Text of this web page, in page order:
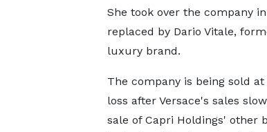
She took over the company
replaced by Dario Vitale,
luxury brand.
The company is being sold
loss after Versace's sales
sale of Capri Holdings' other